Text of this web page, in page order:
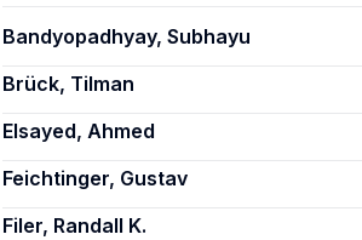
Bandyopadhyay, Subhayu
Brück, Tilman
Elsayed, Ahmed
Feichtinger, Gustav
Filer, Randall K.